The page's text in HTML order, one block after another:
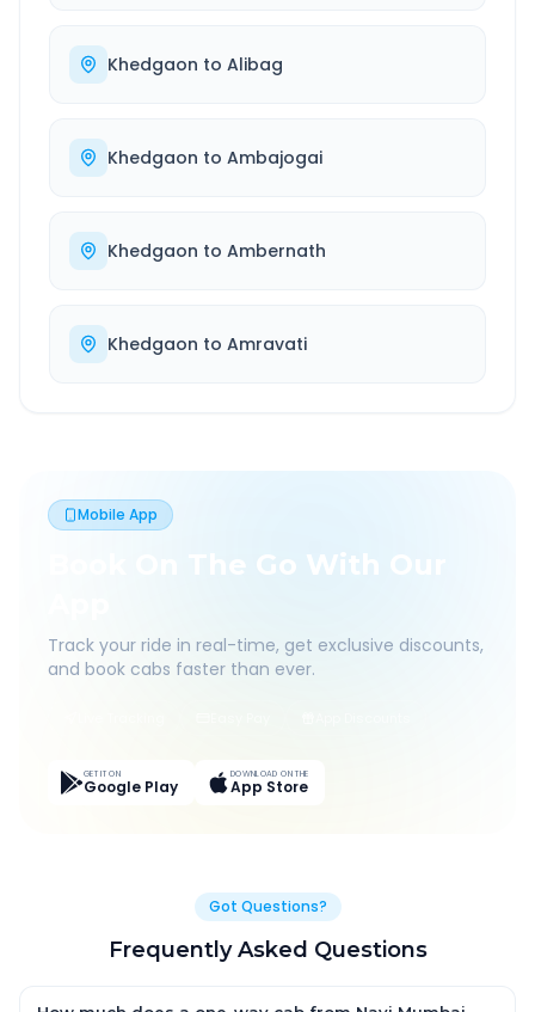
Khedgaon to Alibag
Khedgaon to Ambajogai
Khedgaon to Ambernath
Khedgaon to Amravati
Mobile App
Book On The Go With Our
Track your ride in real-time, get exclusive discounts,
and book cabs faster than ever.
GET IT ON
Google Play
DOWNLOAD ON THE
App Store
Got Questions?
Frequently Asked Questions